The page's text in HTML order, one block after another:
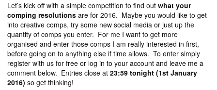
Let’s kick off with a simple competition to find out what your
comping resolutions are for 2016. Maybe you would like to get
into creative comps, try some new social media or just up the
quantity of comps you enter. For me I want to get more
organised and enter those comps I am really interested in first,
before going on to anything else if time allows. To enter simply
register with us for free or log in to your account and leave me a
comment below. Entries close at 23:59 tonight (1st January
2016) so get thinking!